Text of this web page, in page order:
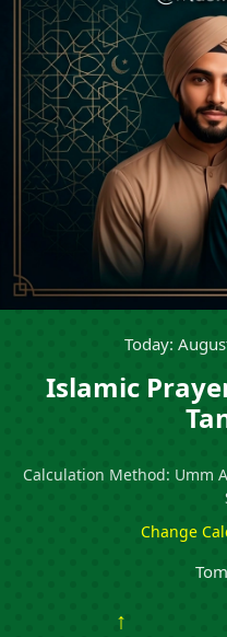
Today:
Islamic
Calculation Method: Umm
Change
↑